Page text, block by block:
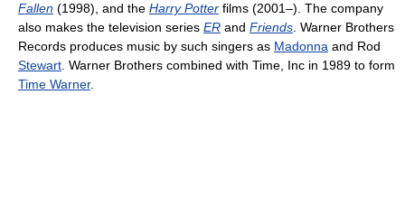
Fallen (1998), and the Harry Potter films (2001–). The company
also makes the television series ER and Friends . Warner Brothers
Records produces music by such singers as Madonna and Rod
Stewart . Warner Brothers combined with Time, Inc in 1989 to form
Time Warner.